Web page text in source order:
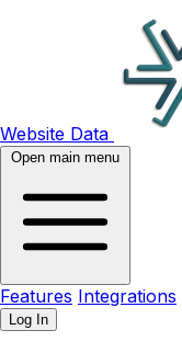
Website Data
Open main menu
Features Integrations
Log In